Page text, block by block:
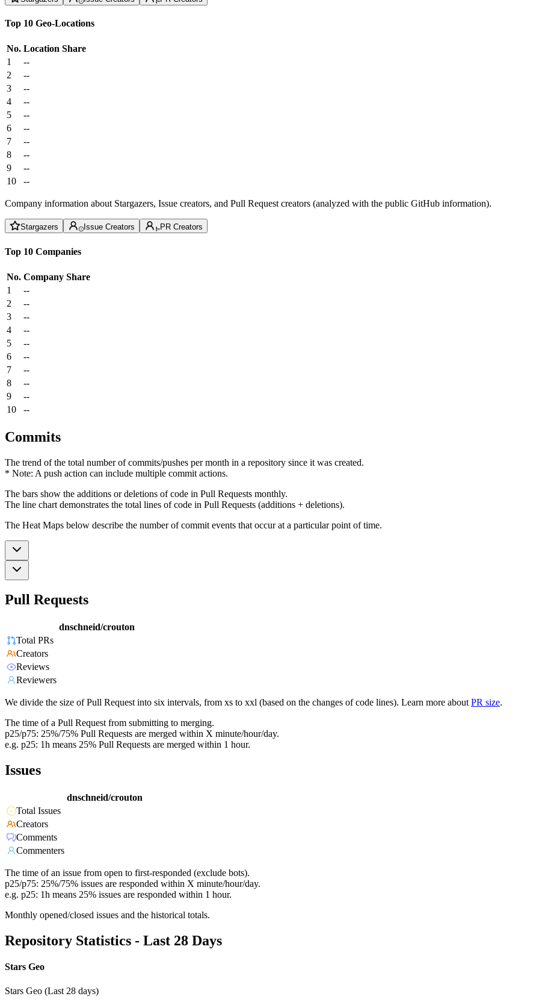
Top 10 Geo-Locations
No. Location Share
1
--
2
--
3
--
4
--
5
--
6
--
7
--
8
--
9
--
10
--
Company information about Stargazers, Issue creators, and Pull Request creators (analyzed with the public GitHub information).
Stargazers Issue Creators PR Creators
Top 10 Companies
No. Company Share
1
--
2
--
3
--
4
--
5
--
6
--
7
--
8
--
9
--
10
--
Commits
The trend of the total number of commits/pushes per month in a repository since it was created.
* Note: A push action can include multiple commit actions.
The bars show the additions or deletions of code in Pull Requests monthly.
The line chart demonstrates the total lines of code in Pull Requests (additions + deletions).
The Heat Maps below describe the number of commit events that occur at a particular point of time.
Pull Requests
dnschneid/crouton
Total PRs
Creators
Reviews
Reviewers
We divide the size of Pull Request into six intervals, from xs to xxl (based on the changes of code lines). Learn more about PR size.
The time of a Pull Request from submitting to merging.
p25/p75: 25%/75% Pull Requests are merged within X minute/hour/day.
e.g. p25: 1h means 25% Pull Requests are merged within 1 hour.
Issues
dnschneid/crouton
Total Issues
Creators
Comments
Commenters
The time of an issue from open to first-responded (exclude bots).
p25/p75: 25%/75% issues are responded within X minute/hour/day.
e.g. p25: 1h means 25% issues are responded within 1 hour.
Monthly opened/closed issues and the historical totals.
Repository Statistics - Last 28 Days
Stars Geo
Stars Geo (Last 28 days)